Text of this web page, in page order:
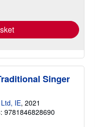
Singer
IE, 2021
9781846828690